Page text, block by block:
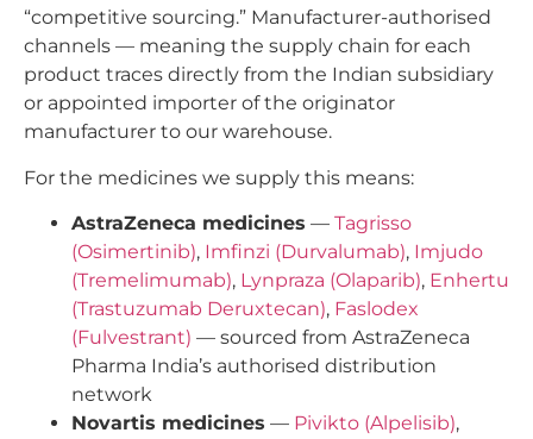
“competitive sourcing.” Manufacturer-authorised
channels — meaning the supply chain for each
product traces directly from the Indian subsidiary
or appointed importer of the originator
manufacturer to our warehouse.
For the medicines we supply this means:
AstraZeneca medicines — Tagrisso
(Osimertinib), Imfinzi (Durvalumab), Imjudo
(Tremelimumab), Lynpraza (Olaparib), Enhertu
(Trastuzumab Deruxtecan), Faslodex
(Fulvestrant) — sourced from AstraZeneca
Pharma India’s authorised distribution
network
Novartis medicines — Pivikto (Alpelisib),